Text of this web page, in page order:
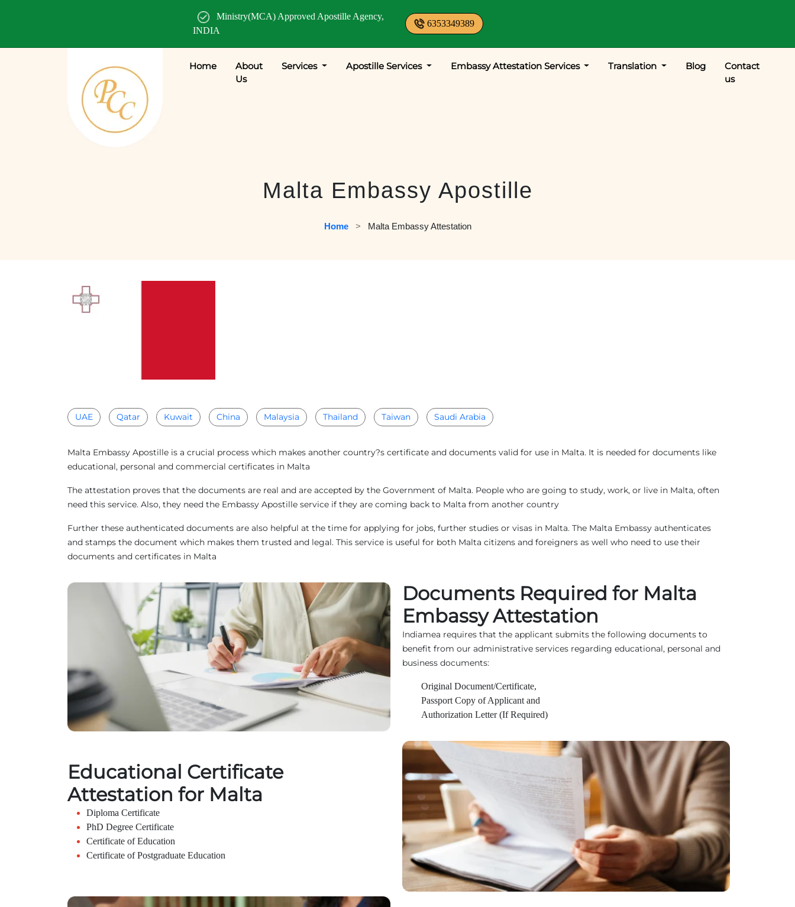
Ministry(MCA) Approved Apostille Agency,
INDIA
6353349389
Home
About
Us
Services Apostille Services Embassy Attestation Services Translation Blog
Contact
us
Malta Embassy Apostille
Home
   >
Malta Embassy Attestation
UAE Qatar Kuwait China Malaysia Thailand Taiwan Saudi Arabia
Malta Embassy Apostille is a crucial process which makes another country?s certificate and documents valid for use in Malta. It is needed for documents like
educational, personal and commercial certificates in Malta
The attestation proves that the documents are real and are accepted by the Government of Malta. People who are going to study, work, or live in Malta, often
need this service. Also, they need the Embassy Apostille service if they are coming back to Malta from another country
Further these authenticated documents are also helpful at the time for applying for jobs, further studies or visas in Malta. The Malta Embassy authenticates
and stamps the document which makes them trusted and legal. This service is useful for both Malta citizens and foreigners as well who need to use their
documents and certificates in Malta
Documents Required for Malta
Embassy Attestation
Indiamea requires that the applicant submits the following documents to
benefit from our administrative services regarding educational, personal and
business documents:
Original Document/Certificate,
Passport Copy of Applicant and
Authorization Letter (If Required)
Educational Certificate
Attestation for Malta
Diploma Certificate
PhD Degree Certificate
Certificate of Education
Certificate of Postgraduate Education